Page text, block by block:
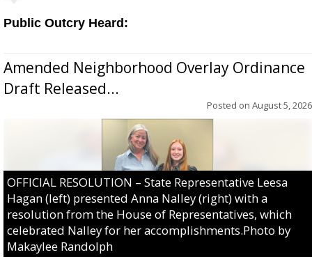
Public Outcry Heard:
Amended Neighborhood Overlay Ordinance
Draft Released...
Posted on August 5, 2026
OFFICIAL RESOLUTION – State Representative Leesa
Hagan (left) presented Anna Nalley (right) with a
resolution from the House of Representatives, which
celebrated Nalley for her accomplishments.Photo by
Makaylee Randolph